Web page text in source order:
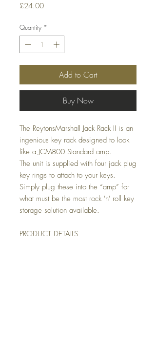
£24.00Price
Quantity *
Add to Cart
Buy Now
The ReytonsMarshall Jack Rack II is an
ingenious key rack designed to look
like a JCM800 Standard amp.
The unit is supplied with four jack plug
key rings to attach to your keys.
Simply plug these into the “amp” for
what must be the most rock 'n' roll key
storage solution available.
PRODUCT DETAILS